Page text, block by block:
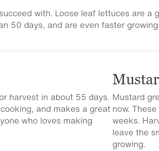
with. Loose leaf lettuces are a
50 days, and are even faster
harvest in about 55 days.
and makes a great
who loves making
Mustard
now.
weeks.
leave the
growing.